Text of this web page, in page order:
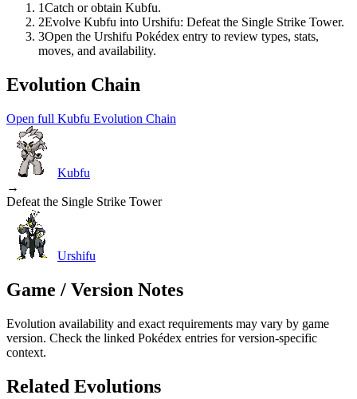
1Catch or obtain Kubfu.
2Evolve Kubfu into Urshifu: Defeat the Single Strike Tower.
3Open the Urshifu Pokédex entry to review types, stats,
moves, and availability.
Evolution Chain
Open full Kubfu Evolution Chain
Kubfu
→
Defeat the Single Strike Tower
Urshifu
Game / Version Notes
Evolution availability and exact requirements may vary by game
version. Check the linked Pokédex entries for version-specific
context.
Related Evolutions